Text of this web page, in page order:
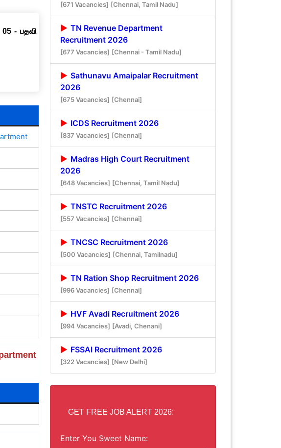
05 - பதவி
[671 Vacancies] [Chennai, Tamil Nadu]
TN Revenue Department
Recruitment 2026
[677 Vacancies] [Chennai - Tamil Nadu]
Sathunavu Amaipalar Recruitment
2026
[675 Vacancies] [Chennai]
ICDS Recruitment 2026
[837 Vacancies] [Chennai]
Madras High Court Recruitment
2026
[648 Vacancies] [Chennai, Tamil Nadu]
TNSTC Recruitment 2026
[557 Vacancies] [Chennai]
TNCSC Recruitment 2026
[500 Vacancies] [Chennai, Tamilnadu]
TN Ration Shop Recruitment 2026
[996 Vacancies] [Chennai]
HVF Avadi Recruitment 2026
[994 Vacancies] [Avadi, Chenani]
FSSAI Recruitment 2026
[322 Vacancies] [New Delhi]
GET FREE JOB ALERT 2026:
Enter You Sweet Name: